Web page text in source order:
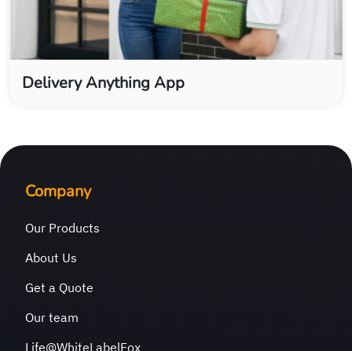
Delivery Anything App
Company
Our Products
About Us
Get a Quote
Our team
Life@WhiteLabelFox